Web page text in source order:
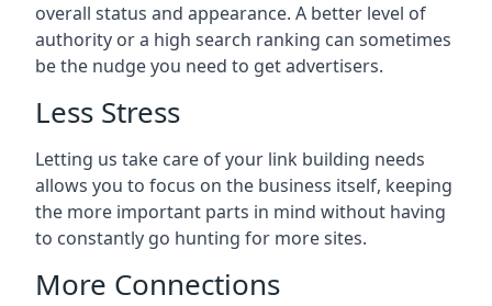
overall status and appearance. A better level of
authority or a high search ranking can sometimes
be the nudge you need to get advertisers.
Less Stress
Letting us take care of your link building needs
allows you to focus on the business itself, keeping
the more important parts in mind without having
to constantly go hunting for more sites.
More Connections